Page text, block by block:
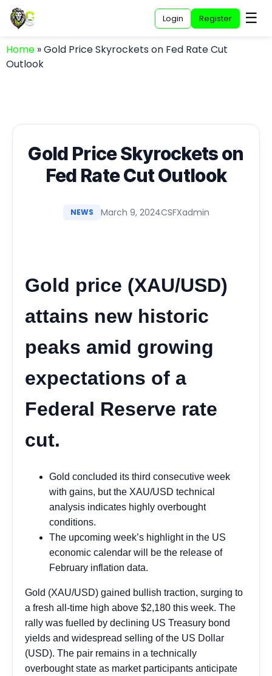
Login Register ☰
Home »Gold Price Skyrockets on Fed Rate Cut
Outlook
Gold Price Skyrockets on
Fed Rate Cut Outlook
NEWS March 9, 2024CSFXadmin